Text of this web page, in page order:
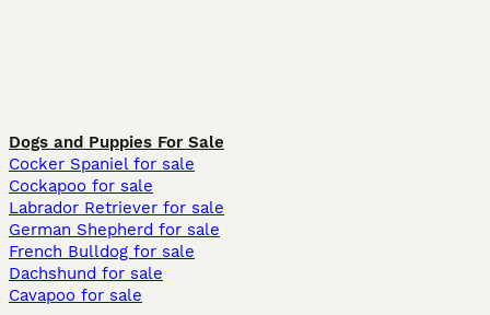
Dogs and Puppies For Sale
Cocker Spaniel for sale
Cockapoo for sale
Labrador Retriever for sale
German Shepherd for sale
French Bulldog for sale
Dachshund for sale
Cavapoo for sale